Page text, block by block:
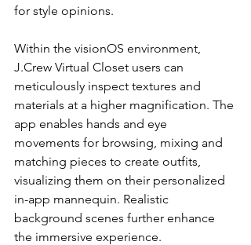
for style opinions.
Within the visionOS environment,
J.Crew Virtual Closet users can
meticulously inspect textures and
materials at a higher magnification. The
app enables hands and eye
movements for browsing, mixing and
matching pieces to create outfits,
visualizing them on their personalized
in-app mannequin. Realistic
background scenes further enhance
the immersive experience.